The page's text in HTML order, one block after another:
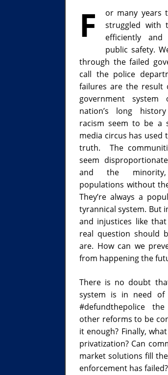
F
or many years
struggled with
efficiently
public safety.
through the failed
call the police
failures are the result
government
nation’s long
racism seem to be a
media circus has
truth. The
seem
and the
populations without
They’re always a
tyrannical system. But
and injustices like
real question should
are. How can we
from happening the
There is no doubt
system is in need
#defundthepolice
other reforms to be
it enough? Finally,
privatization? Can
market solutions fill
enforcement has failed?